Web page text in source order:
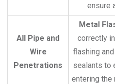
ensure
All Pipe and
Wire
Penetrations
Metal
correctly
flashing
sealants to
entering the